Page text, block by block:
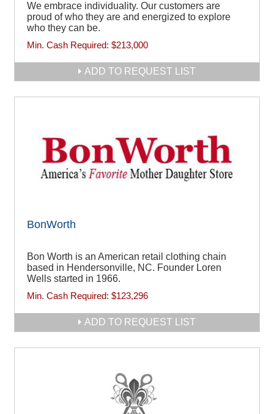
We embrace individuality. Our customers are
proud of who they are and energized to explore
who they can be.
Min. Cash Required: $213,000
ADD TO REQUEST LIST
BonWorth
Bon Worth is an American retail clothing chain
based in Hendersonville, NC. Founder Loren
Wells started in 1966.
Min. Cash Required: $123,296
ADD TO REQUEST LIST